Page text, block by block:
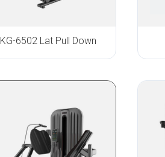
KG-6502 Lat Pull Down